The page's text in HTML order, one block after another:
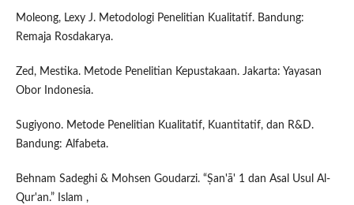
Moleong, Lexy J. Metodologi Penelitian Kualitatif. Bandung:
Remaja Rosdakarya.
Zed, Mestika. Metode Penelitian Kepustakaan. Jakarta: Yayasan
Obor Indonesia.
Sugiyono. Metode Penelitian Kualitatif, Kuantitatif, dan R&D.
Bandung: Alfabeta.
Behnam Sadeghi & Mohsen Goudarzi. “Ṣan'ā' 1 dan Asal Usul Al-
Qur'an.” Islam ,